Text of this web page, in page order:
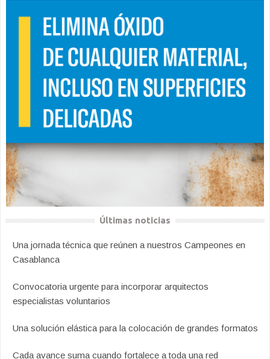
Últimas noticias
Una jornada técnica que reúnen a nuestros Campeones en
Casablanca
Convocatoria urgente para incorporar arquitectos
especialistas voluntarios
Una solución elástica para la colocación de grandes formatos
Cada avance suma cuando fortalece a toda una red